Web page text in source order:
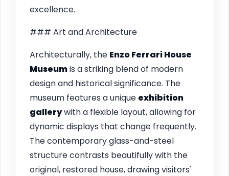
excellence.
### Art and Architecture
Architecturally, the Enzo Ferrari House
Museumis a striking blend of modern
design and historical significance. The
museum features a unique exhibition
gallerywith a flexible layout, allowing for
dynamic displays that change frequently.
The contemporary glass-and-steel
structure contrasts beautifully with the
original, restored house, drawing visitors'